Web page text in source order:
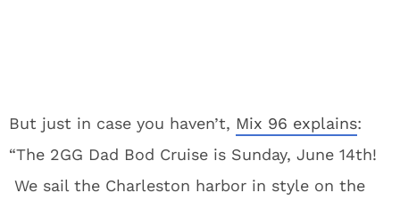
But just in case you haven’t, Mix 96 explains:
“The 2GG Dad Bod Cruise is Sunday, June 14th!
We sail the Charleston harbor in style on the